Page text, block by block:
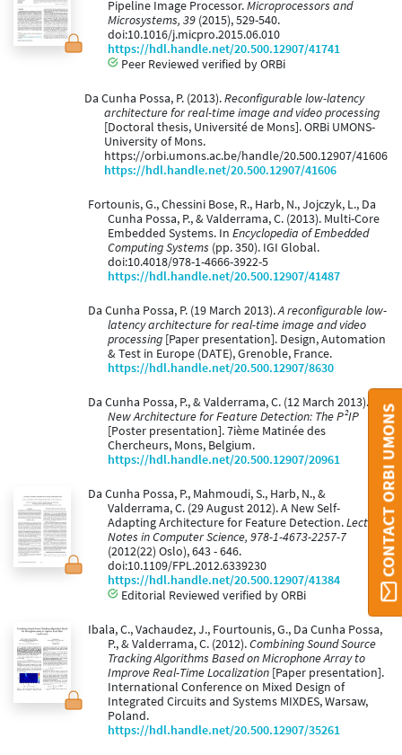
Pipeline Image Processor.Microprocessors and
Microsystems, 39 (2015), 529-540.
doi:10.1016/j.micpro.2015.06.010
https://hdl.handle.net/20.500.12907/41741
Peer Reviewed verified by ORBi
Da Cunha Possa, P. (2013).Reconfigurable low-latency
architecture for real-time image and video processing
[Doctoral thesis, Université de Mons]. ORBi UMONS-
University of Mons.
https://orbi.umons.ac.be/handle/20.500.12907/41606
https://hdl.handle.net/20.500.12907/41606
Fortounis, G., Chessini Bose, R., Harb, N., Jojczyk, L., Da
Cunha Possa, P., & Valderrama, C. (2013). Multi-Core
Embedded Systems. In Encyclopedia of Embedded
Computing Systems (pp. 350). IGI Global.
doi:10.4018/978-1-4666-3922-5
https://hdl.handle.net/20.500.12907/41487
Da Cunha Possa, P. (19 March 2013).A reconfigurable low-
latency architecture for real-time image and video
processing [Paper presentation]. Design, Automation
& Test in Europe (DATE), Grenoble, France.
https://hdl.handle.net/20.500.12907/8630
Da Cunha Possa, P., & Valderrama, C. (12 March 2013).
New Architecture for Feature Detection: The P²IP
[Poster presentation]. 7ième Matinée des
Chercheurs, Mons, Belgium.
https://hdl.handle.net/20.500.12907/20961
Da Cunha Possa, P., Mahmoudi, S., Harb, N., &
Valderrama, C. (29 August 2012). A New Self-
Adapting Architecture for Feature Detection.Lecture
Notes in Computer Science, 978-1-4673-2257-7
(2012(22) Oslo), 643 - 646.
doi:10.1109/FPL.2012.6339230
https://hdl.handle.net/20.500.12907/41384
Editorial Reviewed verified by ORBi
Ibala, C., Vachaudez, J., Fourtounis, G., Da Cunha Possa,
P., & Valderrama, C. (2012).Combining Sound Source
Tracking Algorithms Based on Microphone Array to
Improve Real-Time Localization [Paper presentation].
International Conference on Mixed Design of
Integrated Circuits and Systems MIXDES, Warsaw,
Poland.
https://hdl.handle.net/20.500.12907/35261
CONTACT ORBI UMONS